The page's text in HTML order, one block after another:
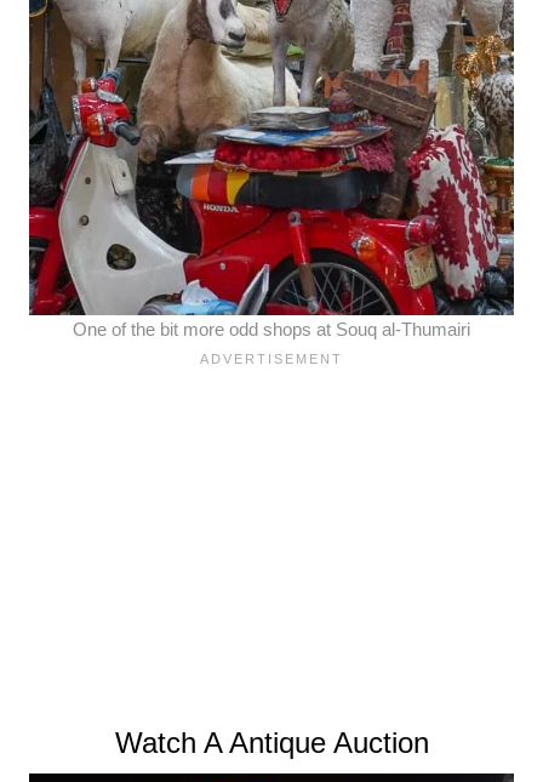
One of the bit more odd shops at Souq al-Thumairi
Watch A Antique Auction